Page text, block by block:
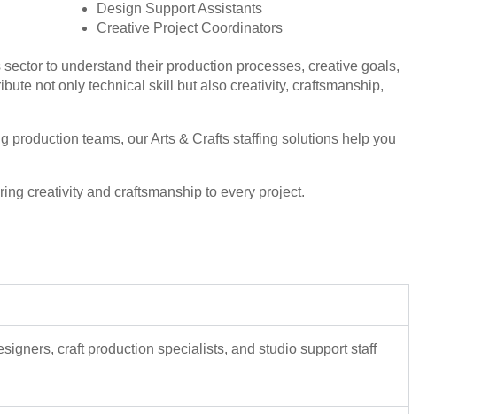
Design Support Assistants
Creative Project Coordinators
to understand their production processes, creative goals,
not only technical skill but also creativity, craftsmanship,
teams, our Arts & Crafts staffing solutions help you
creativity and craftsmanship to every project.
craft production specialists, and studio support staff